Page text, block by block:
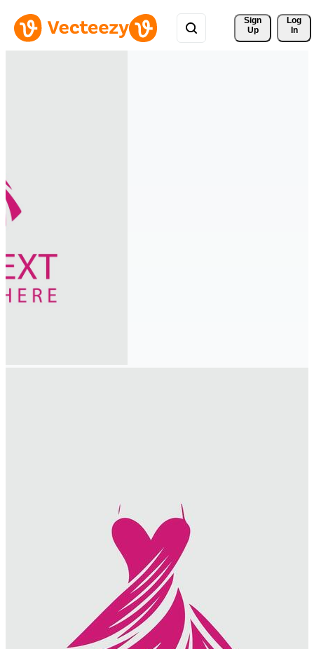
Sign
Up
Log
In